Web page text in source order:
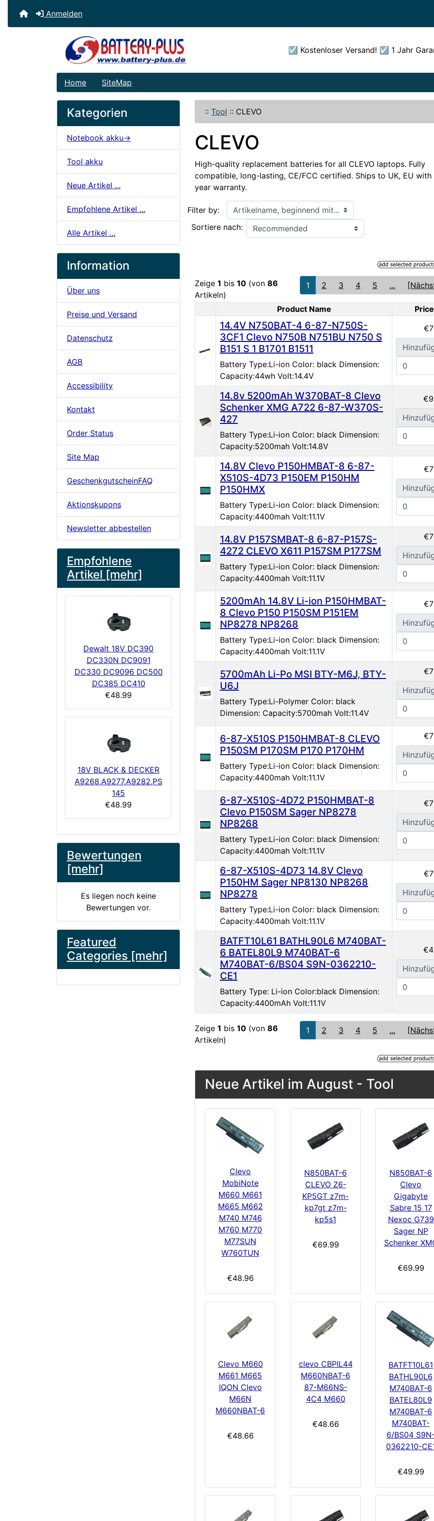
Anmelden
☑️ Kostenloser Versand! ☑️ 1 Jahr
Home SiteMap
Kategorien
Notebook akku->
Tool akku
Neue Artikel ...
Empfohlene Artikel ...
Alle Artikel ...
Information
Über uns
Preise und Versand
Datenschutz
AGB
Accessibility
Kontakt
Order Status
Site Map
GeschenkgutscheinFAQ
Aktionskupons
Newsletter abbestellen
Empfohlene
Artikel [mehr]
Dewalt 18V DC390
DC330N DC9091
DC330 DC9096 DC500
DC385 DC410
€48.99
18V BLACK & DECKER
A9268,A9277,A9282,PS
145
€48.99
Bewertungen
[mehr]
Es liegen noch keine
Bewertungen vor.
Featured
Categories [mehr]
:: Tool :: CLEVO
CLEVO
High-quality replacement batteries for all CLEVO laptops. Fully
compatible, long-lasting, CE/FCC certified. Ships to UK, EU with
year warranty.
Filter by:
Artikelname, beginnend mit...
Sortiere nach:
Zeige 1 bis 10 (von 86
Artikeln)
1 2 3 4 5 ...
Product Image
Product Name Price
14.4V N750BAT-4 6-87-N750S-
3CF1 Clevo N750B N751BU N750 S
B151 S 1 B1701 B1511
Battery Type:Li-ion Color: black Dimension:
Capacity:44wh Volt:14.4V
14.8v 5200mAh W370BAT-8 Clevo
Schenker XMG A722 6-87-W370S-
427
Battery Type:Li-ion Color: black Dimension:
Capacity:5200mah Volt:14.8V
14.8V Clevo P150HMBAT-8 6-87-
X510S-4D73 P150EM P150HM
P150HMX
Battery Type:Li-ion Color: black Dimension:
Capacity:4400mah Volt:11.1V
14.8V P157SMBAT-8 6-87-P157S-
4272 CLEVO X611 P157SM P177SM
Battery Type:Li-ion Color: black Dimension:
Capacity:4400mah Volt:11.1V
5200mAh 14.8V Li-ion P150HMBAT-
8 Clevo P150 P150SM P151EM
NP8278 NP8268
Battery Type:Li-ion Color: black Dimension:
Capacity:4400mah Volt:11.1V
5700mAh Li-Po MSI BTY-M6J, BTY-
U6J
Battery Type:Li-Polymer Color: black
Dimension: Capacity:5700mah Volt:11.4V
6-87-X510S P150HMBAT-8 CLEVO
P150SM P170SM P170 P170HM
Battery Type:Li-ion Color: black Dimension:
Capacity:4400mah Volt:11.1V
6-87-X510S-4D72 P150HMBAT-8
Clevo P150SM Sager NP8278
NP8268
Battery Type:Li-ion Color: black Dimension:
Capacity:4400mah Volt:11.1V
6-87-X510S-4D73 14.8V Clevo
P150HM Sager NP8130 NP8268
NP8278
Battery Type:Li-ion Color: black Dimension:
Capacity:4400mah Volt:11.1V
BATFT10L61 BATHL90L6 M740BAT-
6 BATEL80L9 M740BAT-6
M740BAT-6/BS04 S9N-0362210-
CE1
Battery Type: Li-ion Color:black Dimension:
Capacity:4400mAh Volt:11.1V
Zeige 1 bis 10 (von 86
Artikeln)
1 2 3 4 5 ...
Neue Artikel im August - Tool
Clevo
MobiNote
M660 M661
M665 M662
M740 M746
M760 M770
M77SUN
W760TUN
€48.96
N850BAT-6
CLEVO Z6-
KP5GT z7m-
kp7gt z7m-
kp5s1
€69.99
N850BAT-6
Clevo
Gigabyte
Sabre 15 17
Nexoc G739
Sager NP
Schenker
€69.99
Clevo M660
M661 M665
IQON Clevo
M66N
M660NBAT-6
€48.66
clevo CBPIL44
M660NBAT-6
87-M66NS-
4C4 M660
€48.66
BATFT10L61
BATHL90L6
M740BAT-6
BATEL80L9
M740BAT-6
M740BAT-
6/BS04
0362210-
€49.99